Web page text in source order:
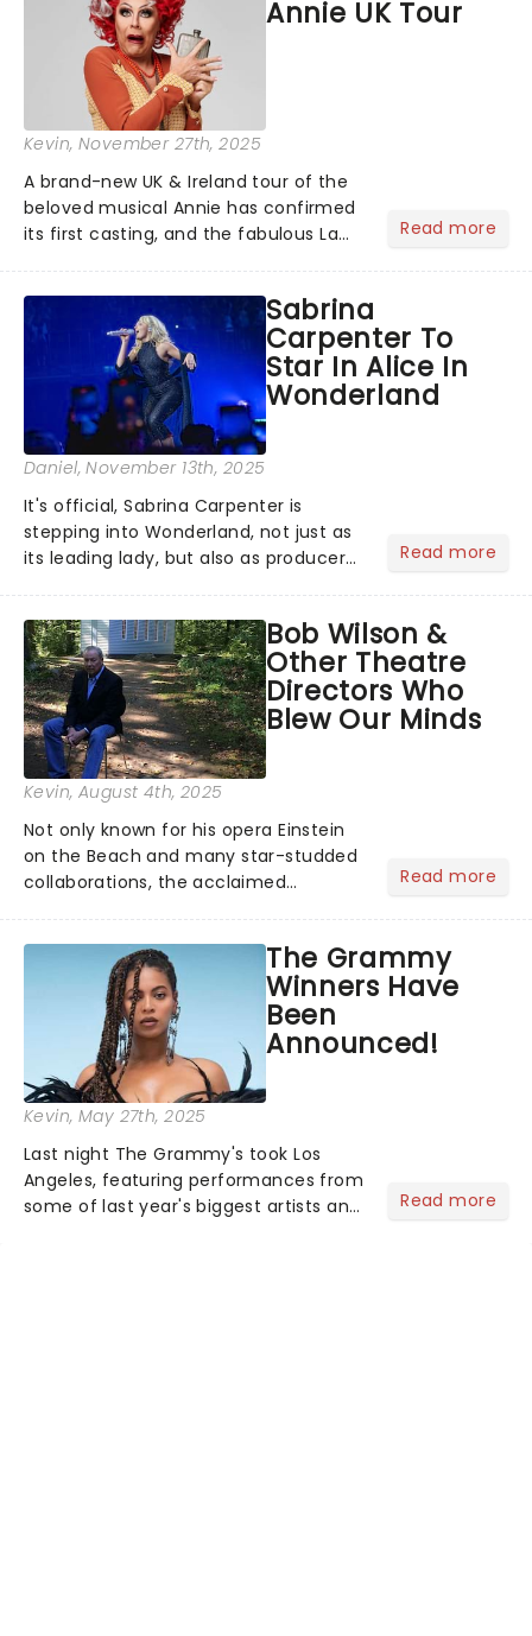
Annie UK Tour
Kevin, November 27th, 2025
A brand-new UK & Ireland tour of the
beloved musical Annie has confirmed
its first casting, and the fabulous La
will be bringing her diva-sparkle to the
role of the love-t...
Read more
Sabrina
Carpenter To
Star In Alice In
Wonderland
Daniel, November 13th, 2025
It's official, Sabrina Carpenter is
stepping into Wonderland, not just as
its leading lady, but also as producer
timeless tale.While the film's title
remains under wraps...
Read more
Bob Wilson &
Other Theatre
Directors Who
Blew Our Minds
Kevin, August 4th, 2025
Not only known for his opera Einstein
on the Beach and many star-studded
collaborations, the acclaimed
motion style and poetic staging....
Read more
The Grammy
Winners Have
Been
Announced!
Kevin, May 27th, 2025
Last night The Grammy's took Los
Angeles, featuring performances from
some of last year's biggest artists and
Read more